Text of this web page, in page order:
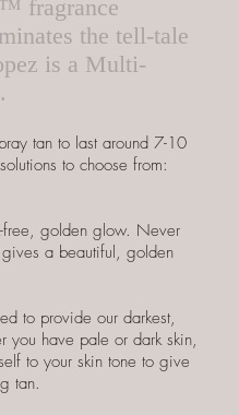
fragrance
the tell-tale
is a Multi-
tan to last around 7-10
to choose from:
free, golden glow. Never
a beautiful, golden
to provide our darkest,
you have pale or dark skin,
to your skin tone to give
tan.